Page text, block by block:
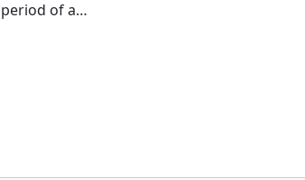
period of a…